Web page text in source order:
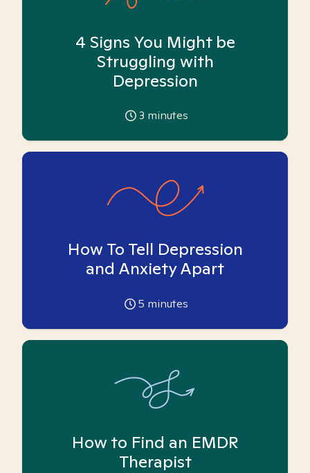
4 Signs You Might be
Struggling with
Depression
3 minutes
How To Tell Depression
and Anxiety Apart
5 minutes
How to Find an EMDR
Therapist